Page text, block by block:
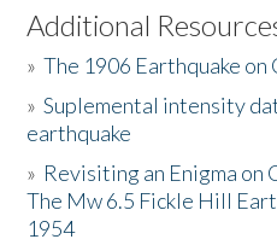
Listen to the Book
Activities
The Story & Student Exchange
Resources
Additional
»The 1906 Earthquake
»Suplemental intensity
earthquake
» Revisiting an Enigma on
The Mw 6.5 Fickle Hill
1954